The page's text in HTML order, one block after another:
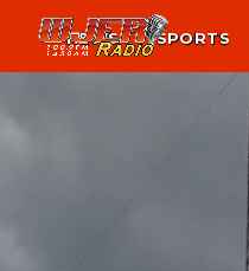
NEWS SPORTS